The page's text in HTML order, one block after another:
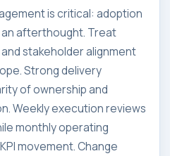
is critical: adoption
afterthought. Treat
stakeholder alignment
Strong delivery
of ownership and
Weekly execution reviews
monthly operating
movement. Change